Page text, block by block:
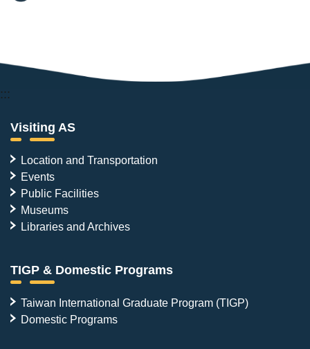
:::
Visiting AS
Location and Transportation
Events
Public Facilities
Museums
Libraries and Archives
TIGP & Domestic Programs
Taiwan International Graduate Program (TIGP)
Domestic Programs